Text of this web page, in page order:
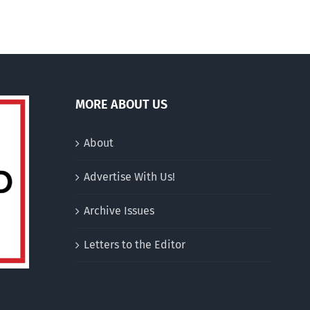
MORE ABOUT US
About
Advertise With Us!
Archive Issues
Letters to the Editor